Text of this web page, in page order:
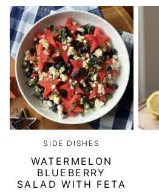
SIDE DISHES
WATERMELON
BLUEBERRY
SALAD WITH FETA